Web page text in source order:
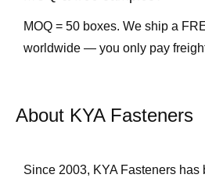
MOQ = 50 boxes. We ship a
worldwide — you only pay
About KYA Fasteners
Since 2003, KYA Fasteners has